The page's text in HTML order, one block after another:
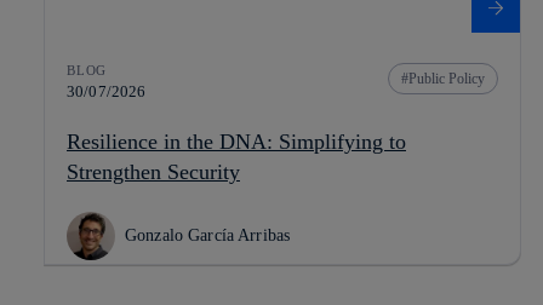
BLOG
30/07/2026
Public Policy
Resilience in the DNA: Simplifying to
Strengthen Security
Gonzalo García Arribas